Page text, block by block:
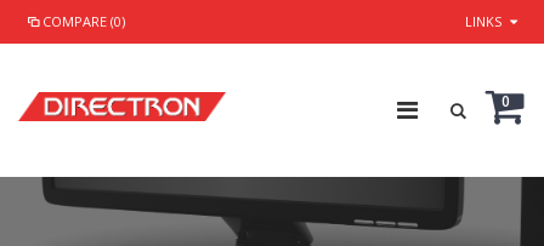
COMPARE (0) LINKS
0